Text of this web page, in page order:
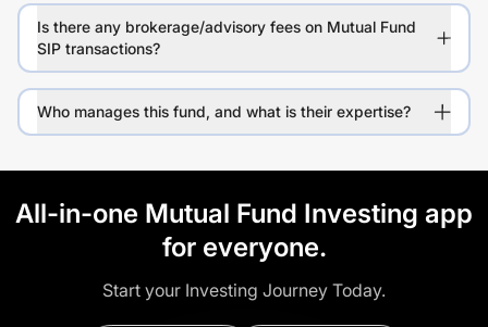
Is there any brokerage/advisory fees on Mutual Fund
SIP transactions?
Who manages this fund, and what is their expertise?
All-in-one Mutual Fund Investing app
for everyone.
Start your Investing Journey Today.